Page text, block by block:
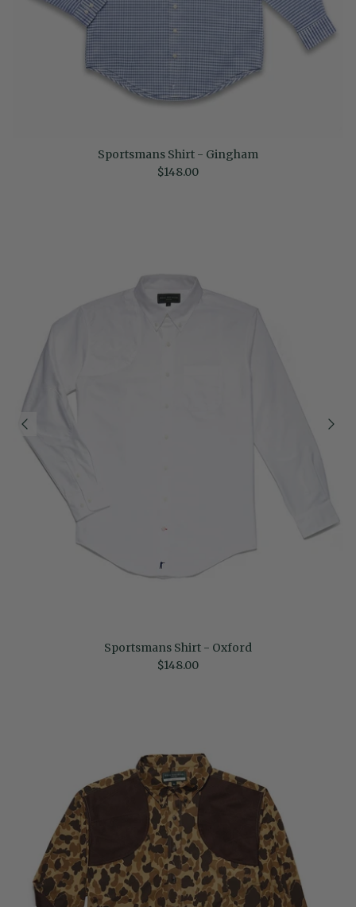
Sportsmans Shirt - Gingham
Regular price
$148.00
Sportsmans Shirt - Oxford
Regular price
$148.00